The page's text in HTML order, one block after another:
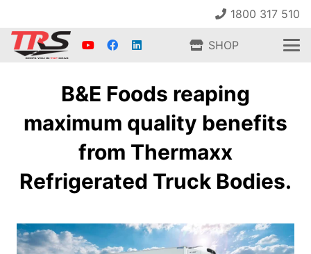
1800 317 510
SHOP
B&E Foods reaping
maximum quality benefits
from Thermaxx
Refrigerated Truck Bodies.